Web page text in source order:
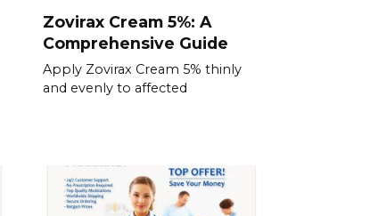
Zovirax Cream 5%: A
Comprehensive Guide
Apply Zovirax Cream 5% thinly
and evenly to affected